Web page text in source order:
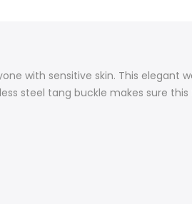
with sensitive skin. This elegant
steel tang buckle makes sure